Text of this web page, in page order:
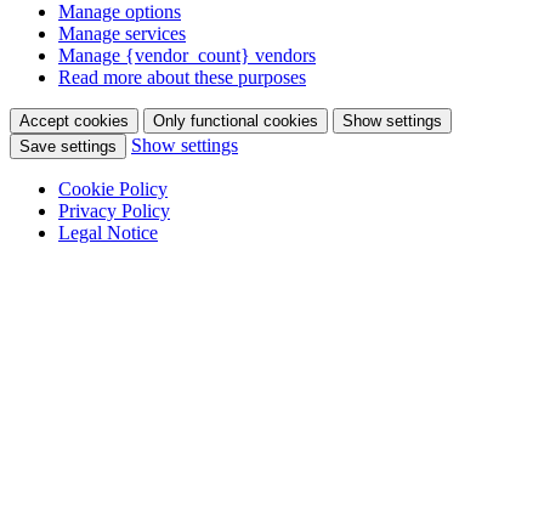
Manage options
Manage services
Manage {vendor_count} vendors
Read more about these purposes
Accept cookies Only functional cookies
Show settings
Save settings
Show settings
Cookie Policy
Privacy Policy
Legal Notice